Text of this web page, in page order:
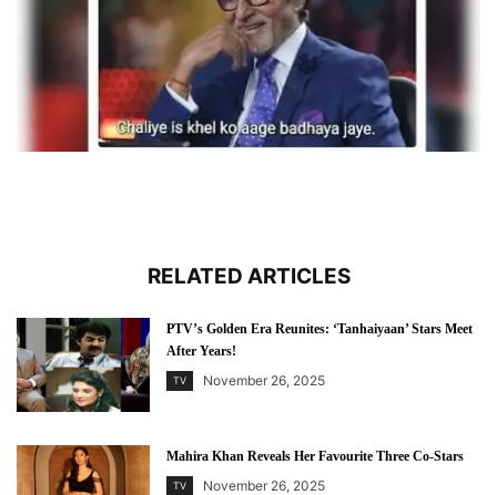
RELATED ARTICLES
PTV’s Golden Era Reunites: ‘Tanhaiyaan’ Stars Meet
After Years!
TV November 26, 2025
Mahira Khan Reveals Her Favourite Three Co-Stars
TV November 26, 2025